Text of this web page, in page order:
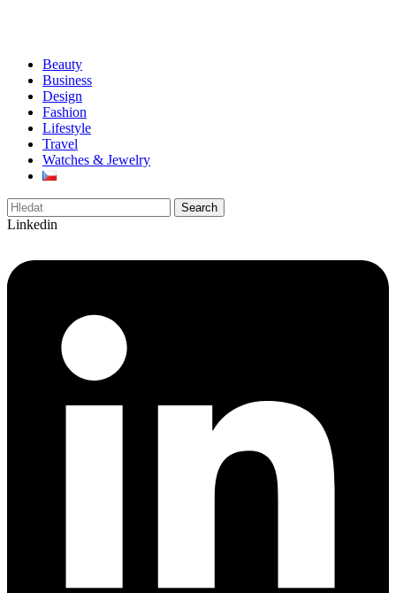
Beauty
Business
Design
Fashion
Lifestyle
Travel
Watches & Jewelry
Search
Linkedin